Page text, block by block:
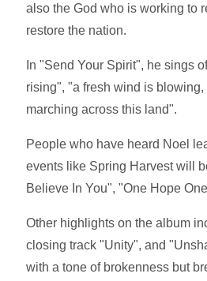
also the God who is working to
restore the nation.
In "Send Your Spirit", he sings
rising", "a fresh wind is
marching across this land".
People who have heard Noel
events like Spring Harvest will
Believe In You", "One Hope
Other highlights on the album
closing track "Unity", and
with a tone of brokenness but